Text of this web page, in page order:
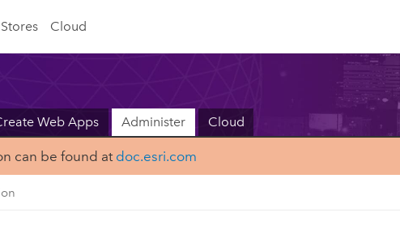
Cloud
Web Apps Administer Cloud
can be found at doc.esri.com